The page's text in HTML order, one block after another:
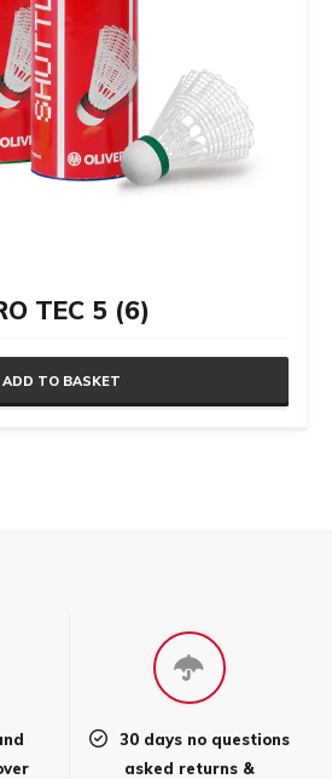
TEC 5 (6)
ADD TO BASKET
30 days no questions
asked returns &